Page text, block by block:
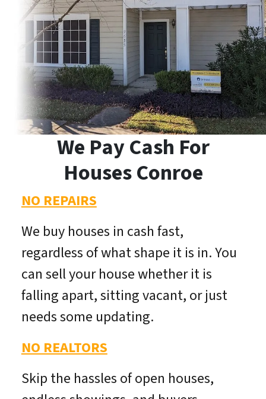
We Pay Cash For
Houses Conroe
NO REPAIRS
We buy houses in cash fast,
regardless of what shape it is in. You
can sell your house whether it is
falling apart, sitting vacant, or just
needs some updating.
NO REALTORS
Skip the hassles of open houses,